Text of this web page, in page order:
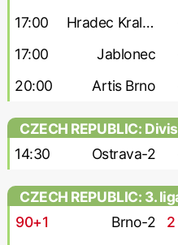
17:00 Hradec Kralove
17:00 Jablonec
20:00 Artis Brno
CZECH REPUBLIC:
14:30
Ostrava-2
CZECH REPUBLIC: 3.
90+1
Brno-2 2